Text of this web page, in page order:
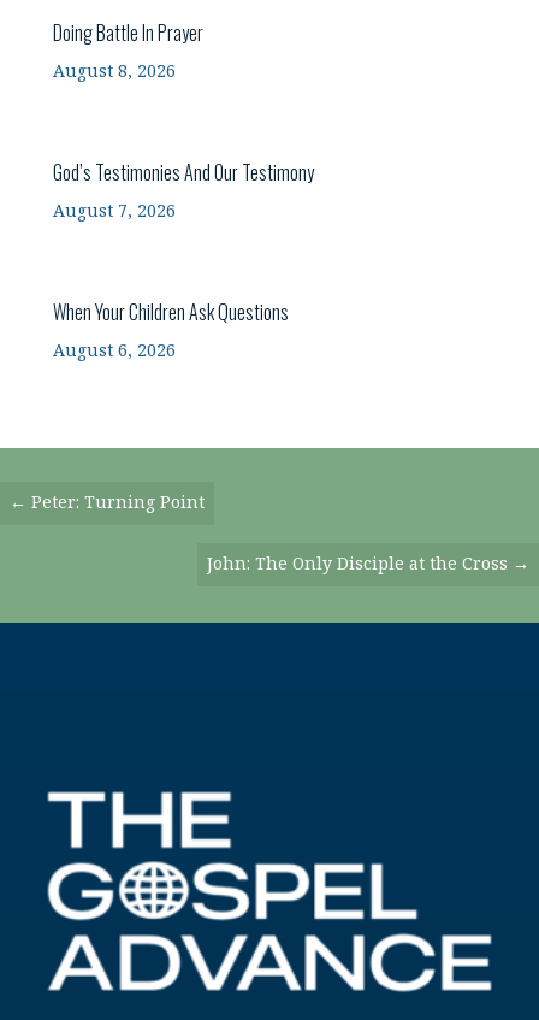
Doing Battle In Prayer
August 8, 2026
God’s Testimonies And Our Testimony
August 7, 2026
When Your Children Ask Questions
August 6, 2026
Posts
← Peter: Turning Point
John: The Only Disciple at the Cross →